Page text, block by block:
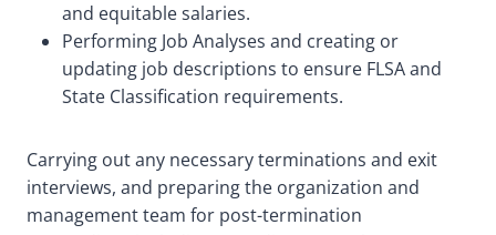
and equitable salaries.
Performing Job Analyses and creating or
updating job descriptions to ensure FLSA and
State Classification requirements.
Carrying out any necessary terminations and exit
interviews, and preparing the organization and
management team for post-termination